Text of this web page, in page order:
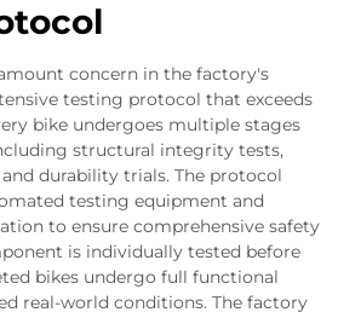
concern in the factory's
testing protocol that exceeds
bike undergoes multiple stages
structural integrity tests,
durability trials. The protocol
testing equipment and
to ensure comprehensive safety
is individually tested before
bikes undergo full functional
real-world conditions. The factory